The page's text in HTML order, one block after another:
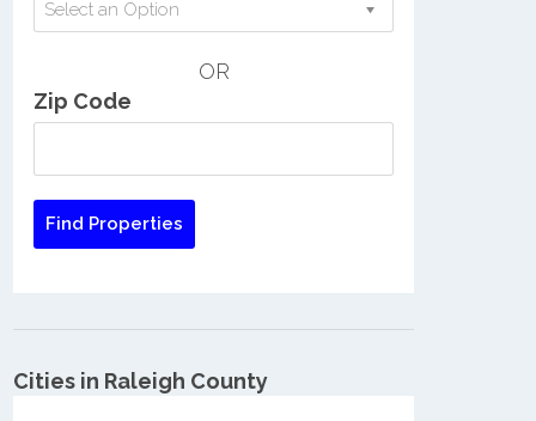
Select an Option
OR
Zip Code
Cities in Raleigh County